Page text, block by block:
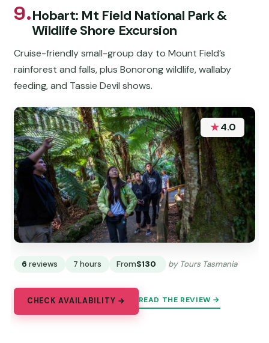
9.Hobart: Mt Field National Park &
Wildlife Shore Excursion
Cruise-friendly small-group day to Mount Field’s
rainforest and falls, plus Bonorong wildlife, wallaby
feeding, and Tassie Devil shows.
★4.0
6 reviews 7 hours From$130 by Tours Tasmania
CHECK AVAILABILITY → READ THE REVIEW →